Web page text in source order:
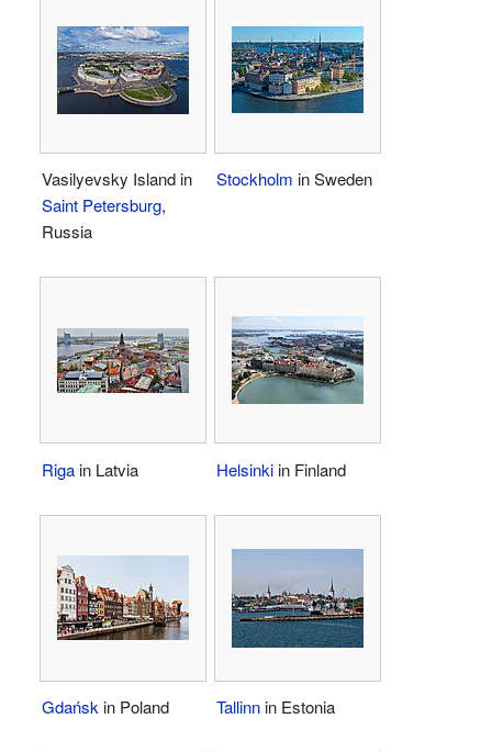
Vasilyevsky Island in
Saint Petersburg,
Russia
Stockholm in Sweden
Rigain Latvia Helsinkiin Finland
Gdańsk in Poland Tallinnin Estonia